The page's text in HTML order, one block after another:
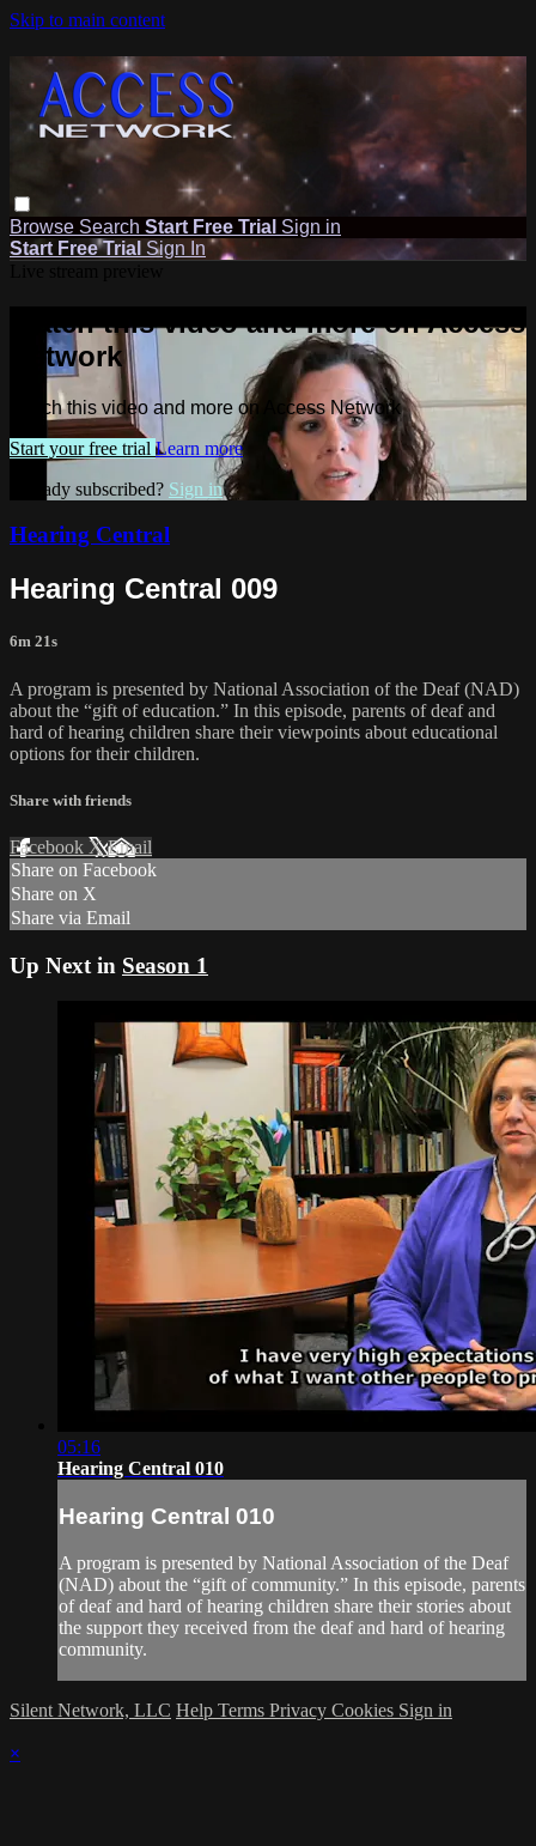
Skip to main content
Browse Search Start Free Trial Sign in
Start Free Trial Sign In
Watch this video and more on Access
Network
Watch this video and more on Access Network
Start your free trial Learn more
Already subscribed? Sign in
Hearing Central
Hearing Central 009
6m 21s
A program is presented by National Association of the Deaf (NAD)
about the “gift of education.” In this episode, parents of deaf and
hard of hearing children share their viewpoints about educational
options for their children.
Share with friends
Facebook XEmail
Share on Facebook
Share on X
Share via Email
Up Next in Season 1
05:16
Hearing Central 010
Hearing Central 010
A program is presented by National Association of the Deaf
(NAD) about the “gift of community.” In this episode, parents
of deaf and hard of hearing children share their stories about
the support they received from the deaf and hard of hearing
community.
Silent Network, LLC Help Terms Privacy Cookies Sign in
×